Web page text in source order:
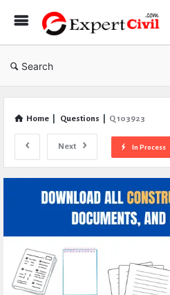
Search
Home Questions Q 103923
Next In Process